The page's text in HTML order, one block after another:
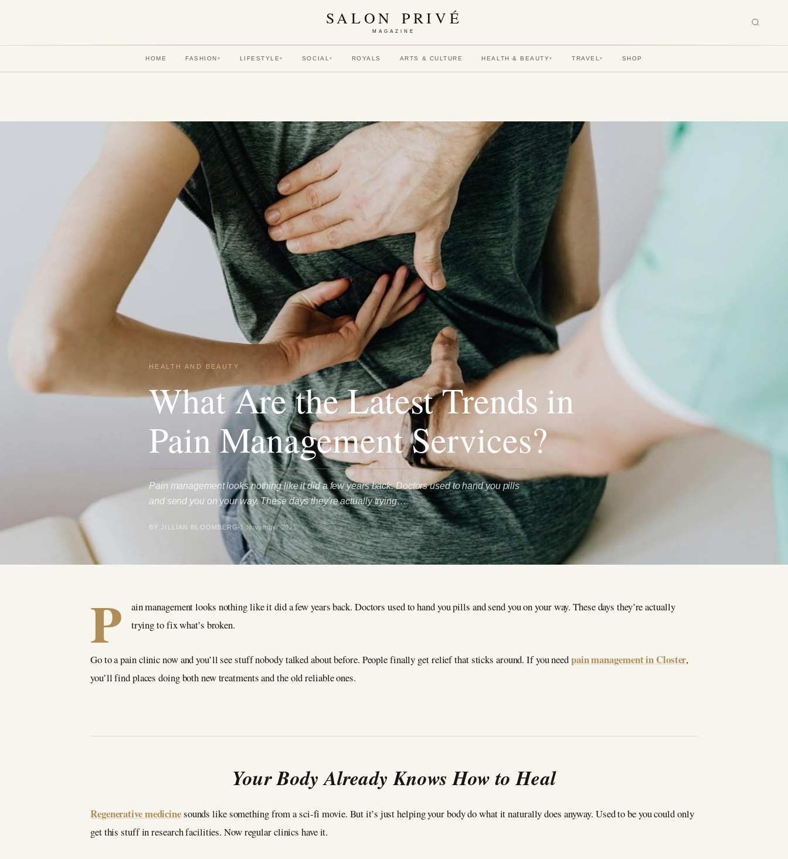
SALON PRIVÉ
MAGAZINE
HOME FASHION ▾ LIFESTYLE▾ SOCIAL▾ ROYALS ARTS & CULTURE HEALTH & BEAUTY▾ TRAVEL▾ SHOP
HEALTH AND BEAUTY
What Are the Latest Trends in
Pain Management Services?
Pain management looks nothing like it did a few years back. Doctors used to hand you pills
and send you on your way. These days they're actually trying…
BY JILLIAN BLOOMBERG 1 November 2025
P
ain management looks nothing like it did a few years back. Doctors used to hand you pills and send you on your way. These days they’re actually
trying to fix what’s broken.
Go to a pain clinic now and you’ll see stuff nobody talked about before. People finally get relief that sticks around. If you needpain management in Closter,
you’ll find places doing both new treatments and the old reliable ones.
Your Body Already Knows How to Heal
Regenerative medicinesounds like something from a sci-fi movie. But it’s just helping your body do what it naturally does anyway. Used to be you could only
get this stuff in research facilities. Now regular clinics have it.